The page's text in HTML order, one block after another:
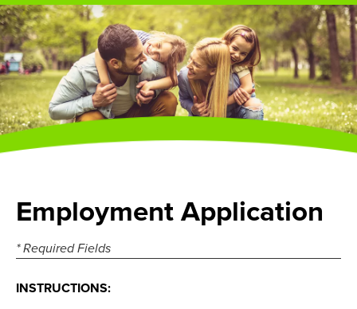
Employment Application
* Required Fields
INSTRUCTIONS: